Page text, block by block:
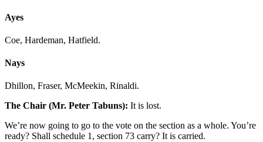
Ayes
Coe, Hardeman, Hatfield.
Nays
Dhillon, Fraser, McMeekin, Rinaldi.
The Chair (Mr. Peter Tabuns): It is lost.
We’re now going to go to the vote on the section as a whole. You’re
ready? Shall schedule 1, section 73 carry? It is carried.